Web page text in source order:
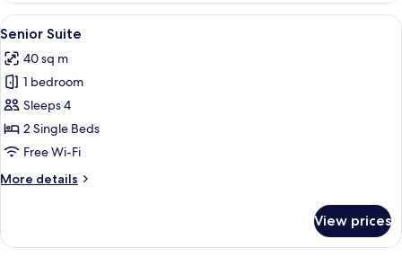
Queen
View
all
photos
for
Senior
Suite
A hotel room with a bed, a sofa, a
5
Senior Suite
40 sq m
1 bedroom
Sleeps 4
2 Single Beds
Free Wi-Fi
More details
More
Suite
View prices